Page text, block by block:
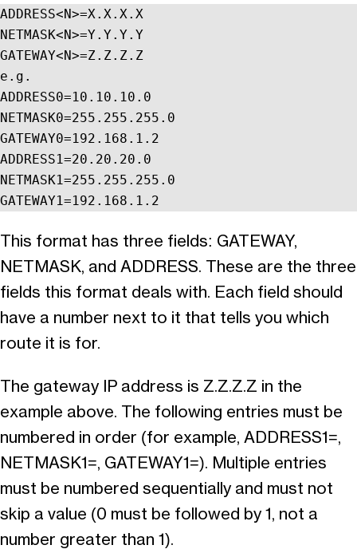
ADDRESS<N>=X.X.X.X
NETMASK<N>=Y.Y.Y.Y
GATEWAY<N>=Z.Z.Z.Z
e.g.
ADDRESS0=10.10.10.0
NETMASK0=255.255.255.0
GATEWAY0=192.168.1.2
ADDRESS1=20.20.20.0
NETMASK1=255.255.255.0
GATEWAY1=192.168.1.2
This format has three fields: GATEWAY,
NETMASK, and ADDRESS. These are the three
fields this format deals with. Each field should
have a number next to it that tells you which
route it is for.
The gateway IP address is Z.Z.Z.Z in the
example above. The following entries must be
numbered in order (for example, ADDRESS1=,
NETMASK1=, GATEWAY1=). Multiple entries
must be numbered sequentially and must not
skip a value (0 must be followed by 1, not a
number greater than 1).